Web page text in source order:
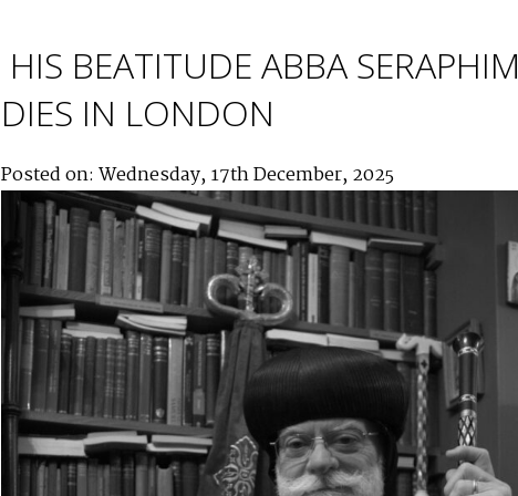
HIS BEATITUDE ABBA SERAPHIM
DIES IN LONDON
Posted on: Wednesday, 17th December, 2025